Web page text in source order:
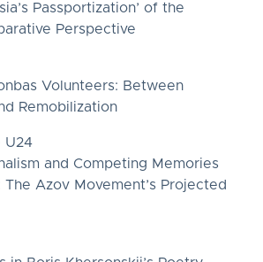
Passportization’ of the
Perspective
Volunteers: Between
Remobilization
U24
and Competing Memories
Azov Movement’s Projected